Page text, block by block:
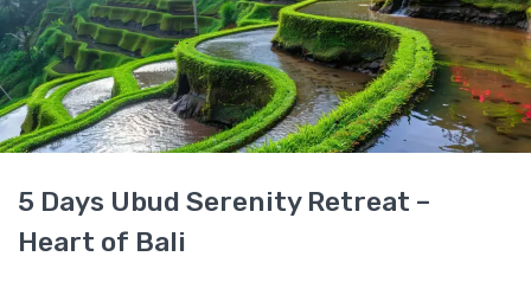
5 Days Ubud Serenity Retreat –
Heart of Bali